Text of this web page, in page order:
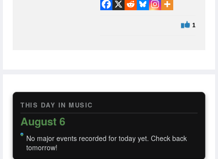
THIS DAY IN MUSIC
August 6
No major events recorded for today yet. Check back
tomorrow!
1